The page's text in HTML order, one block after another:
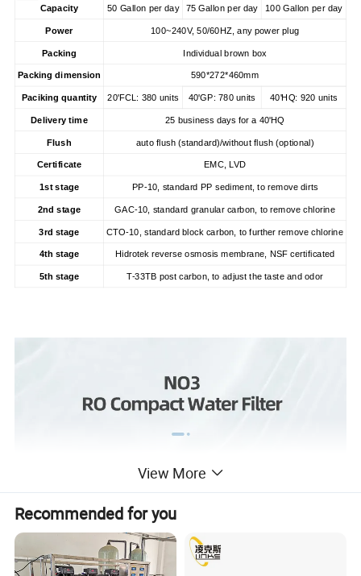
Capacity 50 Gallon per day 75 Gallon per day 100 Gallon per day
Power 100~240V, 50/60HZ, any power plug
Packing Individual brown box
Packing dimension 590*272*460mm
Paciking quantity 20'FCL: 380 units 40'GP: 780 units 40'HQ: 920 units
Delivery time 25 business days for a 40'HQ
Flush auto flush (standard)/without flush (optional)
Certificate EMC, LVD
1st stage PP-10, standard PP sediment, to remove dirts
2nd stage GAC-10, standard granular carbon, to remove chlorine
3rd stage CTO-10, standard block carbon, to further remove chlorine
4th stage Hidrotek reverse osmosis membrane, NSF certificated
5th stage T-33TB post carbon, to adjust the taste and odor
View More
Recommended for you